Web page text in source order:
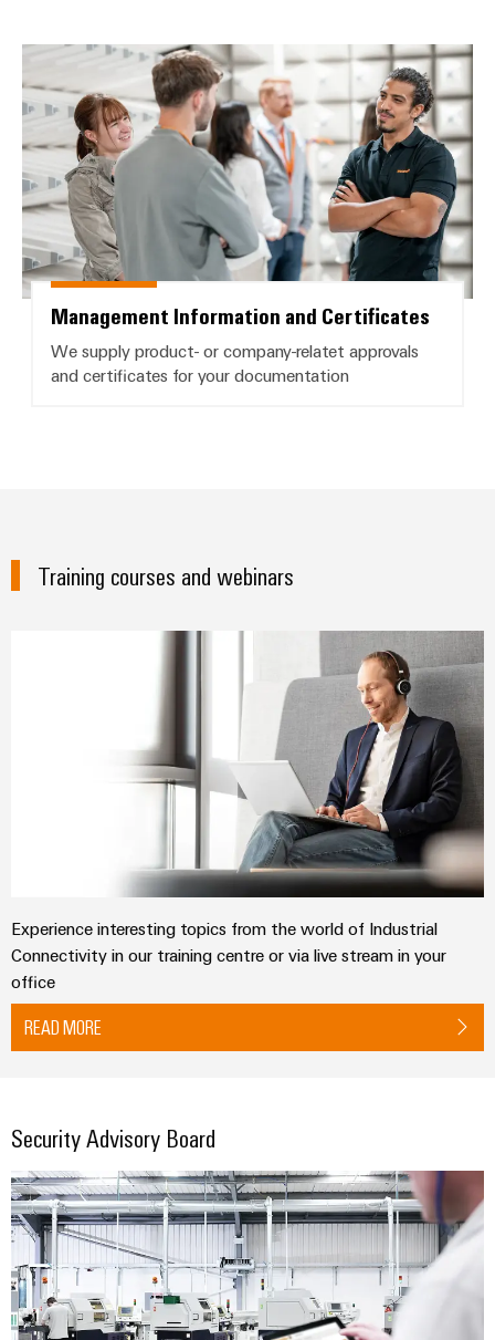
Management Information and
Management Information and Certificates
We supply product- or company-relatet approvals
and certificates for your documentation
Training courses and webinars
Experience interesting topics from the world of Industrial
Connectivity in our training centre or via live stream in your
office
READ MORE
Security Advisory Board